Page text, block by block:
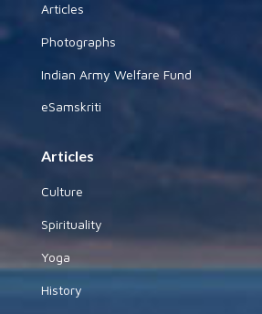
Articles
Photographs
Indian Army Welfare Fund
eSamskriti
Articles
Culture
Spirituality
Yoga
History